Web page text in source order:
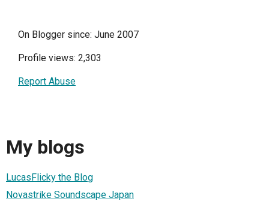
On Blogger since: June 2007
Profile views: 2,303
Report Abuse
My blogs
LucasFlicky the Blog
Novastrike Soundscape Japan